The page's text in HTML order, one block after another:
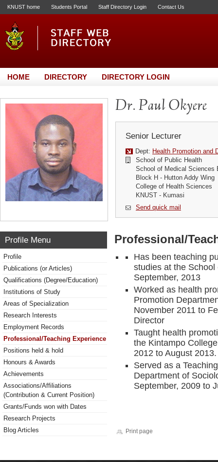
KNUST home Students Portal Staff Directory Login Contact Us
HOME DIRECTORY DIRECTORY LOGIN
Dr. Paul Okyere
Senior Lecturer
Dept: Health Promotion and
School of Public Health
School of Medical Sciences
Block H - Hutton Addy Wing
College of Health Sciences
KNUST - Kumasi
Send quick mail
Profile Menu
Profile
Publications (or Articles)
Qualifications (Degree/Education)
Institutions of Study
Areas of Specialization
Research Interests
Employment Records
Professional/Teaching Experience
Positions held & hold
Honours & Awards
Achievements
Associations/Affiliations
(Contribution & Current Position)
Grants/Funds won with Dates
Research Projects
Blog Articles
Professional/
Has been teaching
studies at the
September, 2013
Worked as health
Promotion
November 2011 to
Director
Taught health
the Kintampo
2012 to August 2013.
Served as a
Department of
September, 2009 to
Print page